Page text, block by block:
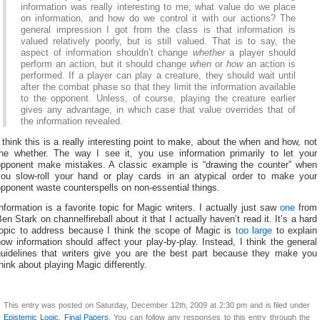
information was really interesting to me; what value do we place
on information, and how do we control it with our actions? The
general impression I got from the class is that information is
valued relatively poorly, but is still valued. That is to say, the
aspect of information shouldn’t change whethera player should
perform an action, but it should change when or howan action is
performed. If a player can play a creature, they should wait until
after the combat phase so that they limit the information available
to the opponent. Unless, of course, playing the creature earlier
gives any advantage, in which case that value overrides that of
the information revealed.
this is a really interesting point to make, about the when and how, not
whether. The way I see it, you use information primarily to let your
make mistakes. A classic example is “drawing the counter” when
slow-roll your hand or play cards in an atypical order to make your
waste counterspells on non-essential things.
is a favorite topic for Magic writers. I actually just saw one from
Stark on channelfireball about it that I actually haven’t read it. It’s a hard
to address because I think the scope of Magic is too large to explain
information should affect your play-by-play. Instead, I think the general
that writers give you are the best part because they make you
about playing Magic differently.
This entry was posted on Saturday, December 12th, 2009 at 2:30 pm and is filed under
Epistemic Logic
Final Papers . You can follow any responses to this entry through the